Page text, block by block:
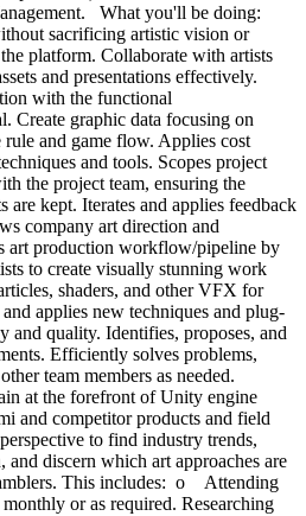
What you'll be doing:
sacrificing artistic vision or
platform. Collaborate with artists
and presentations effectively.
with the functional
Create graphic data focusing on
and game flow. Applies cost
and tools. Scopes project
the project team, ensuring the
are kept. Iterates and applies feedback
company art direction and
art production workflow/pipeline by
to create visually stunning work
shaders, and other VFX for
applies new techniques and plug-
and quality. Identifies, proposes, and
Efficiently solves problems,
team members as needed.
at the forefront of Unity engine
and competitor products and field
to find industry trends,
and discern which art approaches are
This includes: o Attending
or as required. Researching